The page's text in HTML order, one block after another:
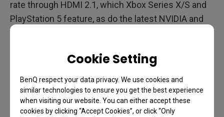
Cookie Setting
BenQ respect your data privacy. We use cookies and
similar technologies to ensure you get the best experience
when visiting our website. You can either accept these
cookies by clicking “Accept Cookies”, or click “Only
rate through HDMI 2.1, which Xbox Series X/S and
PlayStation 5 feature, as do the latest NVIDIA and
AMD graphics cards. TVs have also improved their
. Native 4K 60Hz at
just 16ms is a reality with the kind of gaming
projector you’d like in your setup, and full HD 1080p
at 120Hz with 8ms / 240Hz with just 4ms is also a